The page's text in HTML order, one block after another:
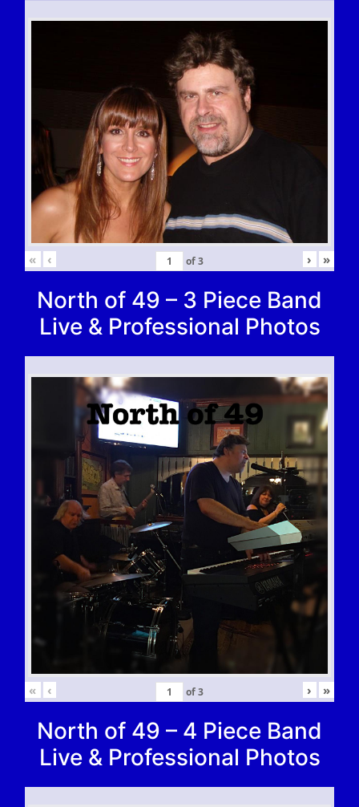
« ‹ of3 › »
North of 49 – 3 Piece Band
Live & Professional Photos
« ‹ of3 › »
North of 49 – 4 Piece Band
Live & Professional Photos